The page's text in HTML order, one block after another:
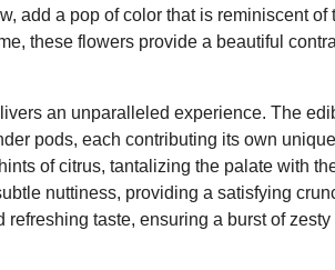
add a pop of color that is reminiscent of
these flowers provide a beautiful
an unparalleled experience. The
pods, each contributing its own
of citrus, tantalizing the palate with
nuttiness, providing a satisfying
taste, ensuring a burst of